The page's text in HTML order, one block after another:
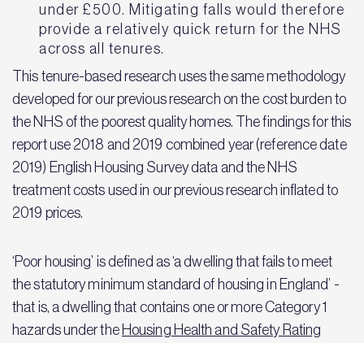
under £500. Mitigating falls would therefore
provide a relatively quick return for the NHS
across all tenures.
This tenure-based research uses the same methodology
developed for our previous research on the cost burden to
the NHS of the poorest quality homes. The findings for this
report use 2018 and 2019 combined year (reference date
2019) English Housing Survey data and the NHS
treatment costs used in our previous research inflated to
2019 prices.
‘Poor housing’ is defined as ‘a dwelling that fails to meet
the statutory minimum standard of housing in England’ -
that is, a dwelling that contains one or more Category 1
hazards under the Housing Health and Safety Rating